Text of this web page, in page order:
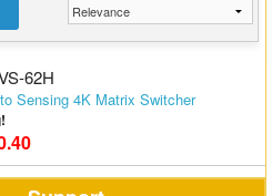
62H
Sensing 4K Matrix Switcher